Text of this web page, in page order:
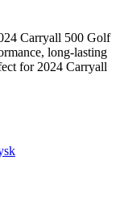
Carryall 500 Golf
long-lasting
for 2024 Carryall